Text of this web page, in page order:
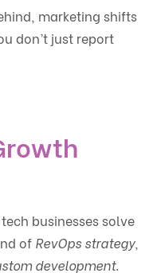
marketing shifts
don’t just report
businesses solve
of RevOps strategy,
development.